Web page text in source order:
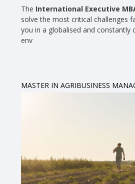
The International Executive
solve the most critical challenges
you in a globalised and constantly
env
MASTER IN AGRIBUSINESS